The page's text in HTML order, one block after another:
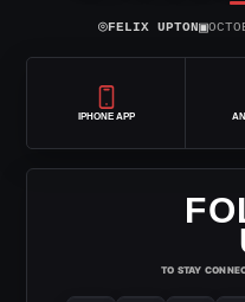
⌾FELIX UPTON▣
IPHONE APP
TO STAY